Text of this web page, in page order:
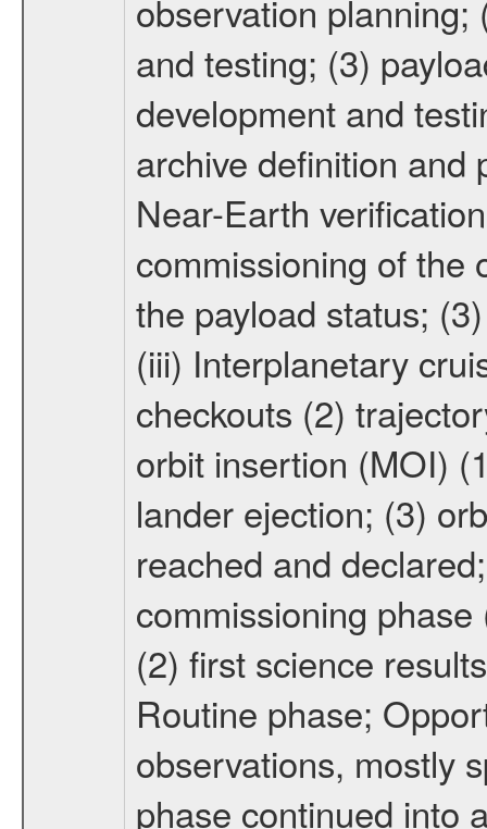
observation planning;
and testing; (3)
development and
archive definition and
Near-Earth
commissioning of the
the payload status;
(iii) Interplanetary
checkouts (2)
orbit insertion (MOI)
lander ejection; (3)
reached and
commissioning
(2) first science
Routine phase;
observations, mostly
phase continued into